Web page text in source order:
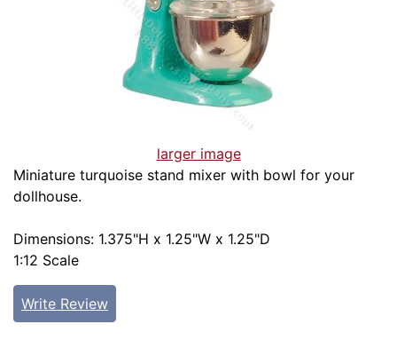
larger image
Miniature turquoise stand mixer with bowl for your
dollhouse.
Dimensions: 1.375"H x 1.25"W x 1.25"D
1:12 Scale
Write Review